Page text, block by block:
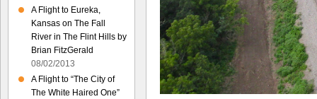
A Flight to Eureka,
Kansas on The Fall
River in The Flint Hills by
Brian FitzGerald
08/02/2013
A Flight to “The City of
The White Haired One”